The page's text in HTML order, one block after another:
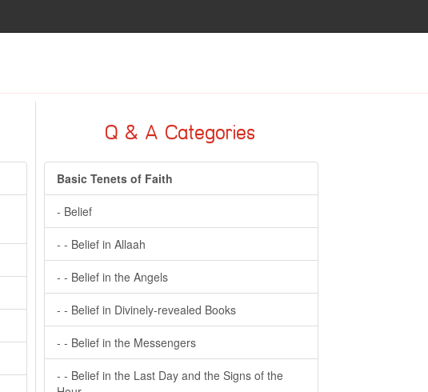
Q & A Categories
Basic Tenets of Faith
- Belief
- - Belief in Allaah
- - Belief in the Angels
- - Belief in Divinely-revealed Books
- - Belief in the Messengers
- - Belief in the Last Day and the Signs of the